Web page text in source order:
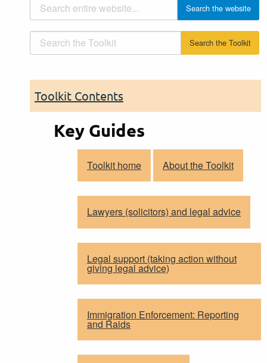
Toolkit Contents
Key Guides
Toolkit home About the Toolkit
Lawyers (solicitors) and legal advice
Legal support (taking action without
giving legal advice)
Immigration Enforcement: Reporting
and Raids